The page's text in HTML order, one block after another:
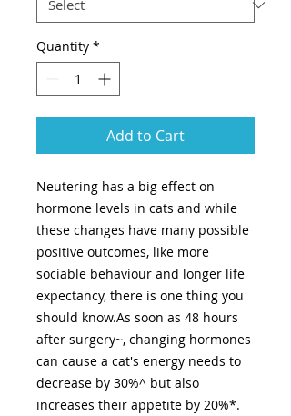
Quantity *
Add to Cart
Neutering has a big effect on
hormone levels in cats and while
these changes have many possible
positive outcomes, like more
sociable behaviour and longer life
expectancy, there is one thing you
should know.As soon as 48 hours
after surgery~, changing hormones
can cause a cat's energy needs to
decrease by 30%^ but also
increases their appetite by 20%*.